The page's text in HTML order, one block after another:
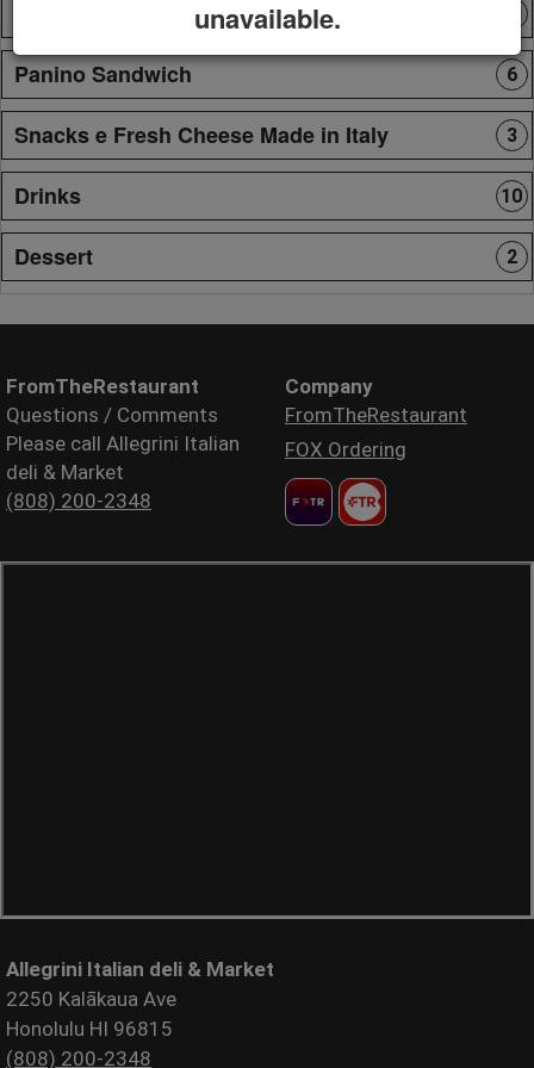
Panino Sandwich 6
Snacks e Fresh Cheese Made in Italy 3
Drinks 10
Dessert 2
unavailable.
FromTheRestaurant
Questions / Comments
Please call Allegrini Italian
deli & Market
(808) 200-2348
Company
FromTheRestaurant
FOX Ordering
Allegrini Italian deli & Market
2250 Kalākaua Ave
Honolulu HI 96815
(808) 200-2348